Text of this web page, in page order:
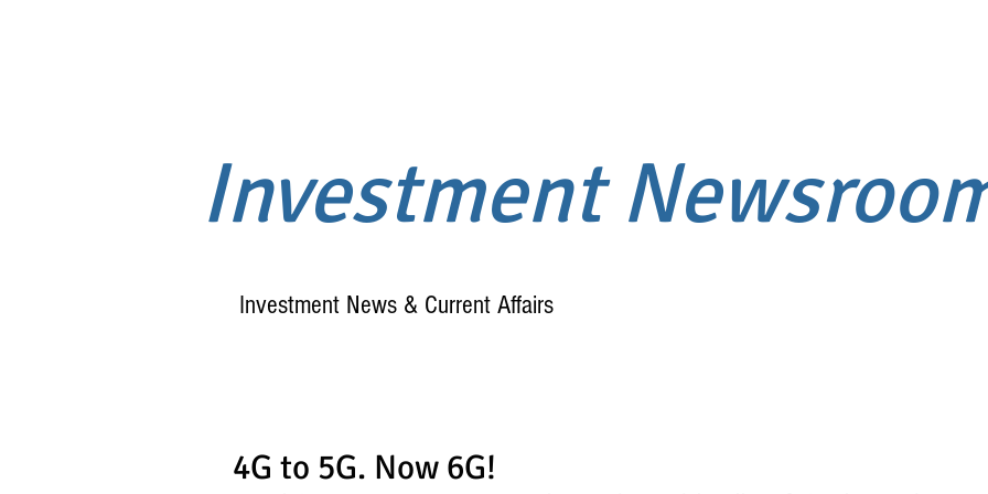
Investment
Investment News & Current Affairs
4G to 5G. Now 6G!